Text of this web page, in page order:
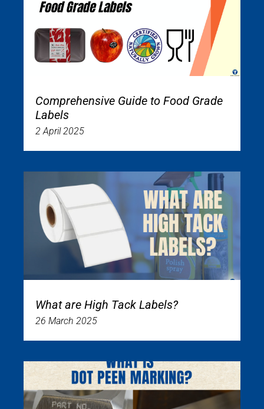
Comprehensive Guide to Food Grade
Labels
2 April 2025
What are High Tack Labels?
26 March 2025